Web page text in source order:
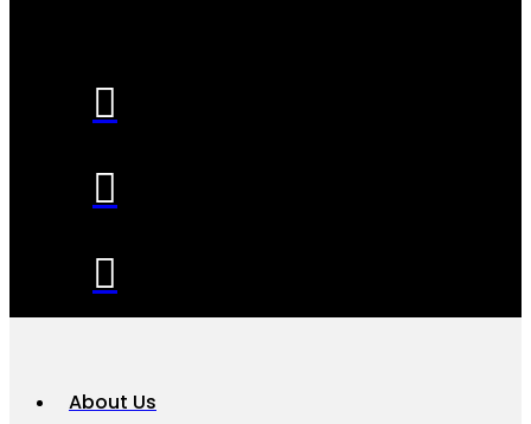
About Us